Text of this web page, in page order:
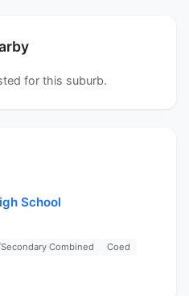
for this suburb.
School
Combined
Coed